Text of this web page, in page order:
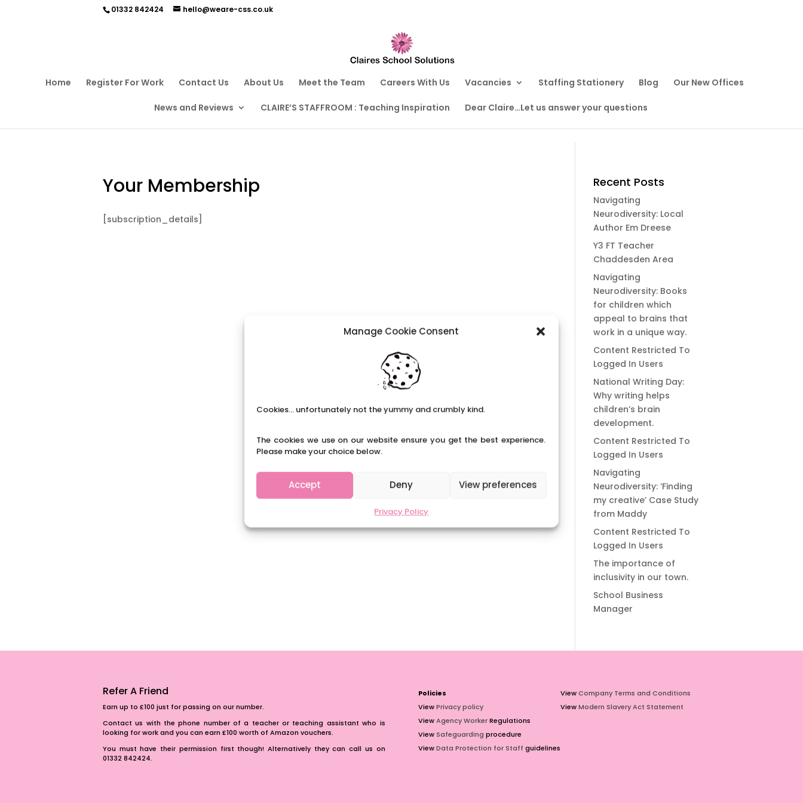
Manage Cookie Consent
Cookies... unfortunately not the yummy and crumbly kind.
The cookies we use on our website ensure you get the best experience.
Please make your choice below.
Accept Deny View preferences
Privacy Policy
01332 842424 hello@weare-css.co.uk
Home Register For Work Contact Us About Us Meet the Team Careers With Us Vacancies Staffing Stationery Blog Our New Offices
News and Reviews CLAIRE’S STAFFROOM : Teaching Inspiration Dear Claire…Let us answer your questions
Your Membership
[subscription_details]
Recent Posts
Navigating
Neurodiversity: Local
Author Em Dreese
Y3 FT Teacher
Chaddesden Area
Navigating
Neurodiversity: Books
for children which
appeal to brains that
work in a unique way.
Content Restricted To
Logged In Users
National Writing Day:
Why writing helps
children’s brain
development.
Content Restricted To
Logged In Users
Navigating
Neurodiversity: ‘Finding
my creative’ Case Study
from Maddy
Content Restricted To
Logged In Users
The importance of
inclusivity in our town.
School Business
Manager
Refer A Friend
Earn up to £100 just for passing on our number.
Contact us with the phone number of a teacher or teaching assistant who is
looking for work and you can earn £100 worth of Amazon vouchers.
You must have their permission first though! Alternatively they can call us on
01332 842424.
Policies
ViewPrivacy policy
ViewAgency WorkerRegulations
ViewSafeguarding procedure
ViewData Protection for Staff guidelines
ViewCompany Terms and Conditions
ViewModern Slavery Act Statement